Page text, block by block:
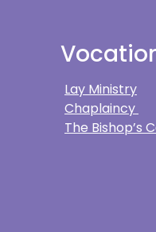
Lay Ministry
Chaplaincy
The Bishop’s